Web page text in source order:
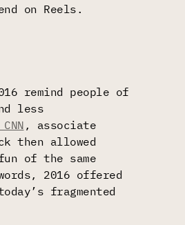
on Reels.
remind people of
less
, associate
then allowed
of the same
2016 offered
fragmented